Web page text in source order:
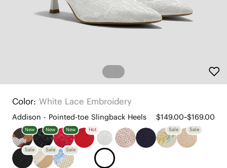
Color: White Lace Embroidery
Addison - Pointed-toe Slingback Heels $149.00~$169.00
New New New Hot Sale Sale
Sale Sale Sale